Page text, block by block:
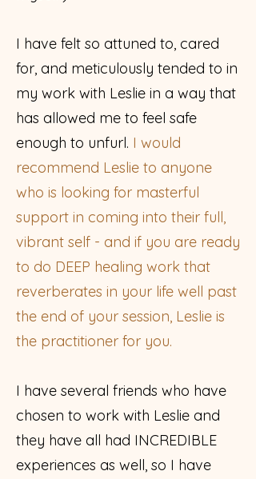
I have felt so attuned to, cared
for, and meticulously tended to in
my work with Leslie in a way that
has allowed me to feel safe
enough to unfurl. I would
recommend Leslie to anyone
who is looking for masterful
support in coming into their full,
vibrant self - and if you are ready
to do DEEP healing work that
reverberates in your life well past
the end of your session, Leslie is
the practitioner for you.
I have several friends who have
chosen to work with Leslie and
they have all had INCREDIBLE
experiences as well, so I have